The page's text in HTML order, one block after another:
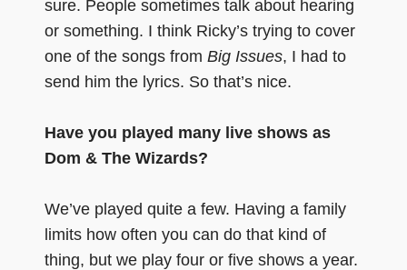
sure. People sometimes talk about hearing
or something. I think Ricky’s trying to cover
one of the songs from Big Issues, I had to
send him the lyrics. So that’s nice.
Have you played many live shows as
Dom & The Wizards?
We’ve played quite a few. Having a family
limits how often you can do that kind of
thing, but we play four or five shows a year.